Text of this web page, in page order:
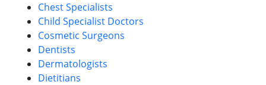
Chest Specialists
Child Specialist Doctors
Cosmetic Surgeons
Dentists
Dermatologists
Dietitians